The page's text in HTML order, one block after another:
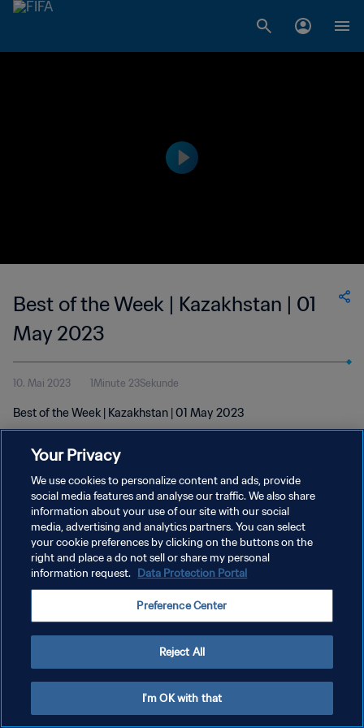
Best of the Week | Kazakhstan | 01
May 2023
10. Mai 2023 1Minute 23Sekunde
Best of the Week | Kazakhstan | 01 May 2023
DATENSCHUTZ
NUTZUNGSBEDINGUNGEN
COOKIE-EINSTELLUNGEN VERWALTEN
Your Privacy
We use cookies to personalize content and ads, provide
social media features and analyse our traffic. We also share
information about your use of our site with our social
media, advertising and analytics partners. You can select
your cookie preferences by clicking on the buttons on the
right and place a do not sell or share my personal
information request. Data Protection Portal
Preference Center
Reject All
I'm OK with that